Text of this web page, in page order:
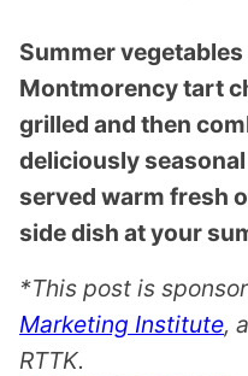
Summer
Montmorency tart
grilled and then
deliciously
served warm fresh
side dish at your
*This post is
Marketing Institute,
RTTK.